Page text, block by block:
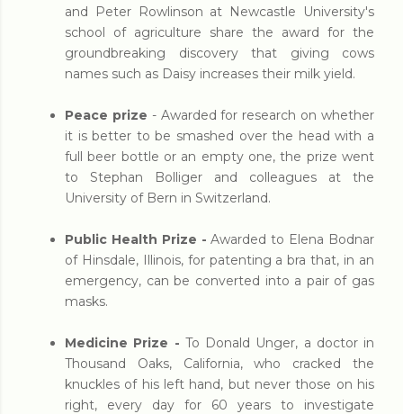
and Peter Rowlinson at Newcastle University's
school of agriculture share the award for the
groundbreaking discovery that giving cows
names such as Daisy increases their milk yield.
Peace prize - Awarded for research on whether
it is better to be smashed over the head with a
full beer bottle or an empty one, the prize went
to Stephan Bolliger and colleagues at the
University of Bern in Switzerland.
Public Health Prize -Awarded to Elena Bodnar
of Hinsdale, Illinois, for patenting a bra that, in an
emergency, can be converted into a pair of gas
masks.
Medicine Prize - To Donald Unger, a doctor in
Thousand Oaks, California, who cracked the
knuckles of his left hand, but never those on his
right, every day for 60 years to investigate